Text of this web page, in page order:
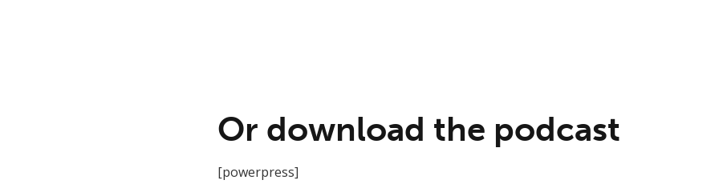
Or download the podcast
[powerpress]